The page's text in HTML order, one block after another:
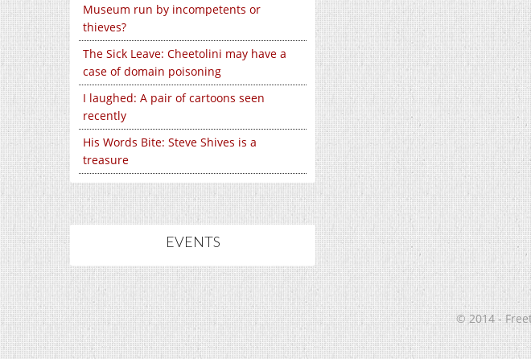
Museum run by incompetents or
thieves?
The Sick Leave: Cheetolini may have a
case of domain poisoning
I laughed: A pair of cartoons seen
recently
His Words Bite: Steve Shives is a
treasure
EVENTS
© 2014 -